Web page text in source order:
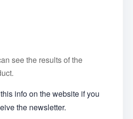
see the results of the
info on the website if you
the newsletter.